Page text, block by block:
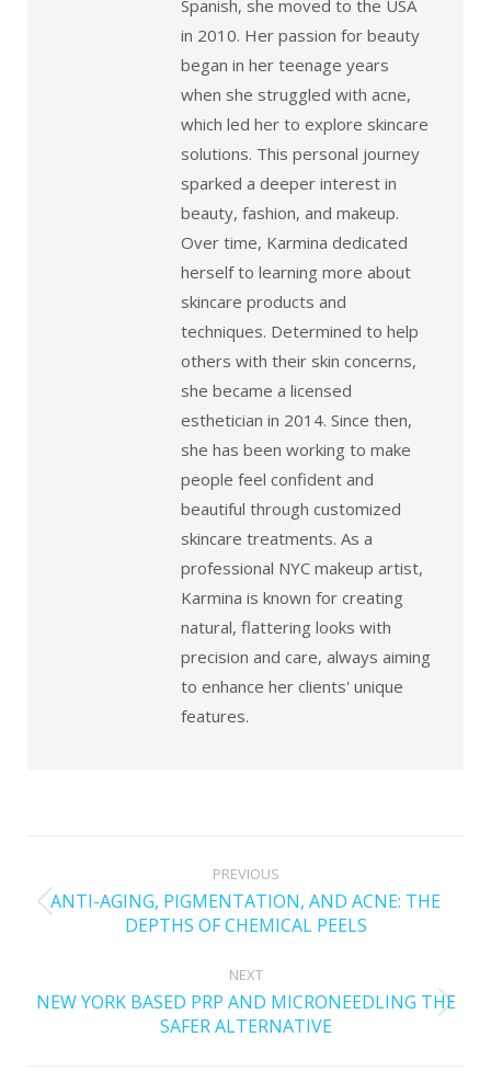
Spanish, she moved to the USA
in 2010. Her passion for beauty
began in her teenage years
when she struggled with acne,
which led her to explore skincare
solutions. This personal journey
sparked a deeper interest in
beauty, fashion, and makeup.
Over time, Karmina dedicated
herself to learning more about
skincare products and
techniques. Determined to help
others with their skin concerns,
she became a licensed
esthetician in 2014. Since then,
she has been working to make
people feel confident and
beautiful through customized
skincare treatments. As a
professional NYC makeup artist,
Karmina is known for creating
natural, flattering looks with
precision and care, always aiming
to enhance her clients' unique
features.
PREVIOUS
ANTI-AGING, PIGMENTATION, AND ACNE: THE
DEPTHS OF CHEMICAL PEELS
NEXT
NEW YORK BASED PRP AND MICRONEEDLING THE
SAFER ALTERNATIVE